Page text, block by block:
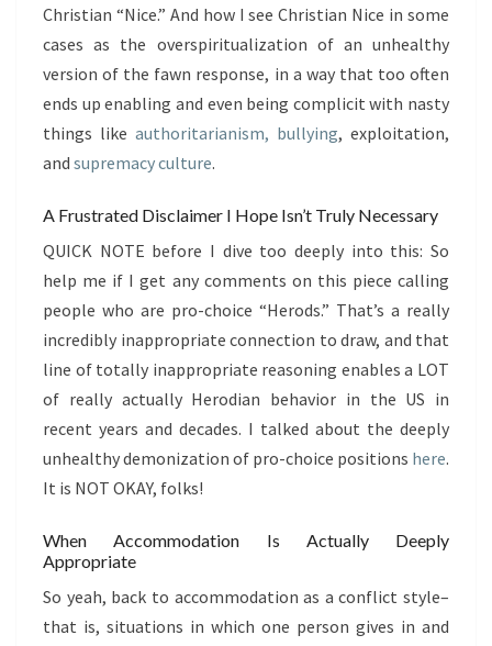
Christian “Nice.” And how I see Christian Nice in some
cases as the overspiritualization of an unhealthy
version of the fawn response, in a way that too often
ends up enabling and even being complicit with nasty
things like authoritarianism, bullying, exploitation,
and supremacy culture.
A Frustrated Disclaimer I Hope Isn’t Truly Necessary
QUICK NOTE before I dive too deeply into this: So
help me if I get any comments on this piece calling
people who are pro-choice “Herods.” That’s a really
incredibly inappropriate connection to draw, and that
line of totally inappropriate reasoning enables a LOT
of really actually Herodian behavior in the US in
recent years and decades. I talked about the deeply
unhealthy demonization of pro-choice positions here.
It is NOT OKAY, folks!
When Accommodation Is Actually Deeply
Appropriate
So yeah, back to accommodation as a conflict style–
that is, situations in which one person gives in and